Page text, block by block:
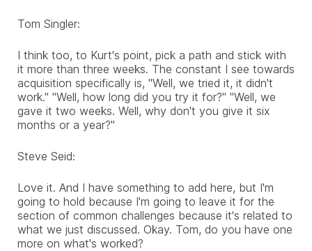
Tom Singler:
I think too, to Kurt's point, pick a path and stick with
it more than three weeks. The constant I see towards
acquisition specifically is, "Well, we tried it, it didn't
work." "Well, how long did you try it for?" "Well, we
gave it two weeks. Well, why don't you give it six
months or a year?"
Steve Seid:
Love it. And I have something to add here, but I'm
going to hold because I'm going to leave it for the
section of common challenges because it's related to
what we just discussed. Okay. Tom, do you have one
more on what's worked?